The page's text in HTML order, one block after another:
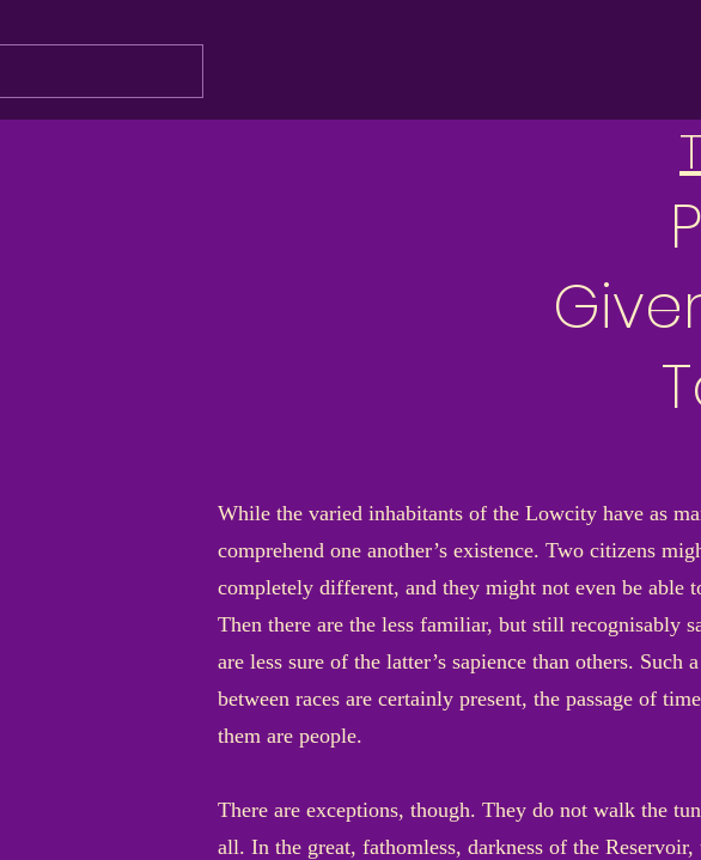
While the varied inhabitants of the Lowcity have as
comprehend one another’s existence. Two citizens
completely different, and they might not even be able
Then there are the less familiar, but still recognisably
are less sure of the latter’s sapience than others.
between races are certainly present, the passage of
them are people.
There are exceptions, though. They do not walk the
all. In the great, fathomless, darkness of the